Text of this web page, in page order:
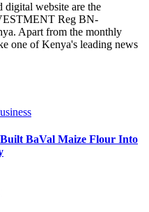
website are the
Reg BN-
Apart from the monthly
one of Kenya's leading news
BaVal Maize Flour Into